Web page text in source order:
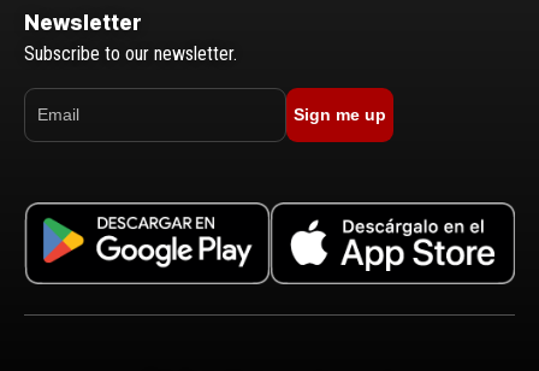
Newsletter
Subscribe to our newsletter.
Sign me up